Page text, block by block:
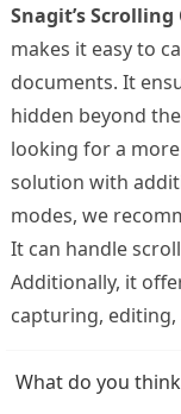
Snagit’s
makes it easy to
documents. It
hidden beyond
looking for a
solution with
modes, we
It can handle
Additionally, it
capturing,
What do you